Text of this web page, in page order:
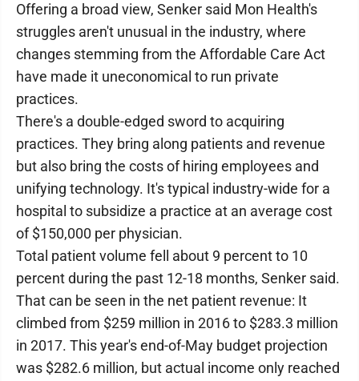
Offering a broad view, Senker said Mon Health's
struggles aren't unusual in the industry, where
changes stemming from the Affordable Care Act
have made it uneconomical to run private
practices.
There's a double-edged sword to acquiring
practices. They bring along patients and revenue
but also bring the costs of hiring employees and
unifying technology. It's typical industry-wide for a
hospital to subsidize a practice at an average cost
of $150,000 per physician.
Total patient volume fell about 9 percent to 10
percent during the past 12-18 months, Senker said.
That can be seen in the net patient revenue: It
climbed from $259 million in 2016 to $283.3 million
in 2017. This year's end-of-May budget projection
was $282.6 million, but actual income only reached